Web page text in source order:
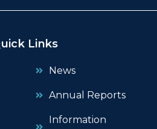
Links
News
Annual Reports
Information